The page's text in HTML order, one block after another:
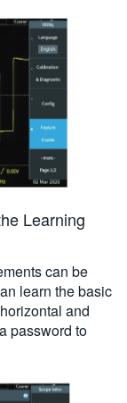
Learning
can be
learn the basic
and
password to